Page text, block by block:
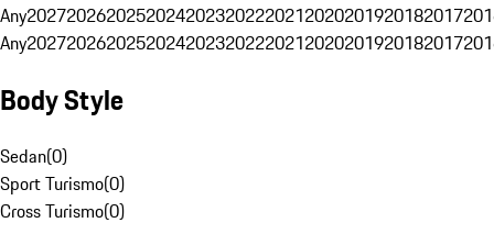
Any20272026202520242023202220212020201920182017
Any20272026202520242023202220212020201920182017
Body Style
Sedan(0)
Sport Turismo(0)
Cross Turismo(0)